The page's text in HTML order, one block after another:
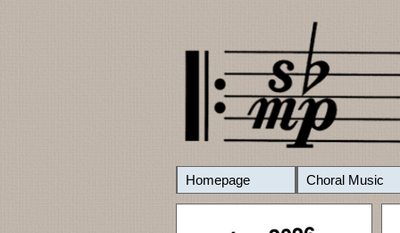
Homepage Choral Music